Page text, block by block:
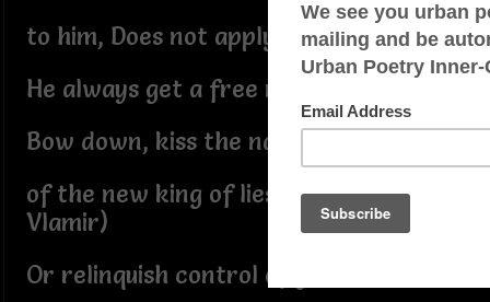
to him, Does not apply
He always get a free ride
Bow down, kiss the navel
of the new king of lies(move over
Vlamir)
Or relinquish control of your soul